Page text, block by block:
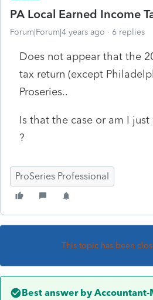
PA Local Earned Income
Forum|Forum|4 years ago 6 replies
Does not appear that the
tax return (except
Proseries..
Is that the case or am I
?
ProSeries Professional
This topic has been
Best answer by Accountant-